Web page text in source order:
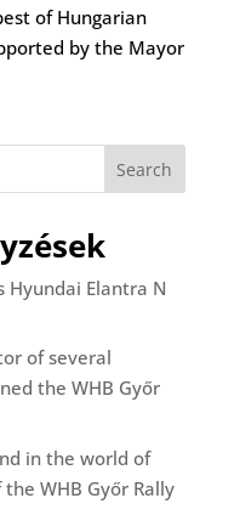
of Hungarian
by the Mayor
Search
Hyundai Elantra N
of several
the WHB Győr
in the world of
WHB Győr Rally